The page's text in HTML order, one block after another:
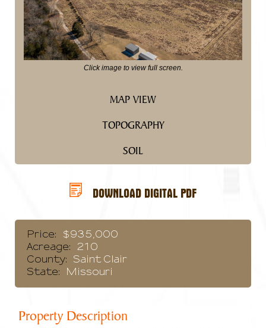
Click image to view full screen.
MAP VIEW
TOPOGRAPHY
SOIL
DOWNLOAD DIGITAL PDF
Price:
$935,000
Acreage:
210
County:
Saint Clair
State:
Missouri
Property Description